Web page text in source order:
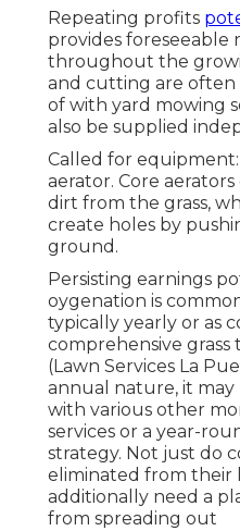
Repeating profits
provides
throughout the
and cutting are often
of with yard mowing
also be supplied
Called for
aerator. Core
dirt from the grass,
create holes by
ground.
Persisting earnings
oygenation is
typically yearly or as
comprehensive
(Lawn Services La
annual nature, it
with various other
services or a year-
strategy. Not just do
eliminated from their
additionally need a
from spreading out